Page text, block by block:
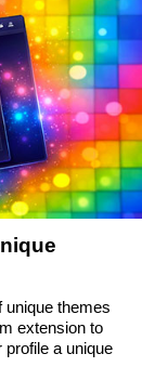
themes
extension to
a unique